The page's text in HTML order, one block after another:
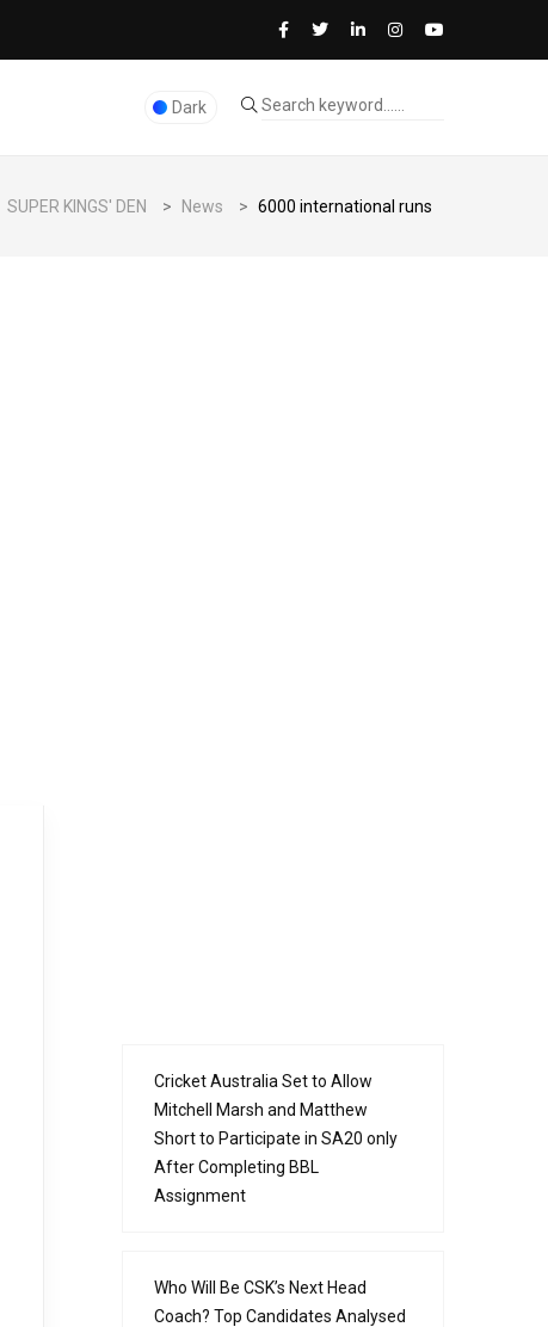
Dark
SUPER KINGS' DEN > News > 6000 international runs
Cricket Australia Set to Allow
Mitchell Marsh and Matthew
Short to Participate in SA20 only
After Completing BBL
Assignment
Who Will Be CSK’s Next Head
Coach? Top Candidates Analysed